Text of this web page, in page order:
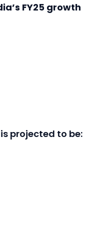
FY25 growth
is projected to be: